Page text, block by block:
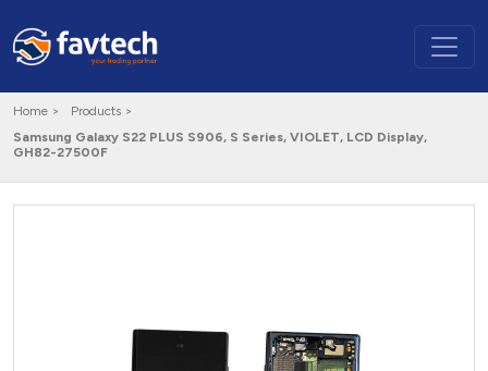
Home >
Products >
Samsung Galaxy S22 PLUS S906, S Series, VIOLET, LCD Display,
GH82-27500F